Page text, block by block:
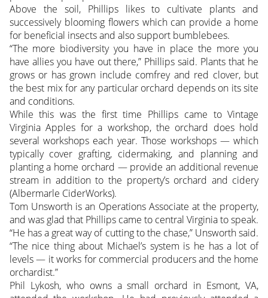
Above the soil, Phillips likes to cultivate plants and
successively blooming flowers which can provide a home
for beneficial insects and also support bumblebees.
“The more biodiversity you have in place the more you
have allies you have out there,” Phillips said. Plants that he
grows or has grown include comfrey and red clover, but
the best mix for any particular orchard depends on its site
and conditions.
While this was the first time Phillips came to Vintage
Virginia Apples for a workshop, the orchard does hold
several workshops each year. Those workshops — which
typically cover grafting, cidermaking, and planning and
planting a home orchard — provide an additional revenue
stream in addition to the property’s orchard and cidery
(Albermarle CiderWorks).
Tom Unsworth is an Operations Associate at the property,
and was glad that Phillips came to central Virginia to speak.
“He has a great way of cutting to the chase,” Unsworth said.
“The nice thing about Michael’s system is he has a lot of
levels — it works for commercial producers and the home
orchardist.”
Phil Lykosh, who owns a small orchard in Esmont, VA,